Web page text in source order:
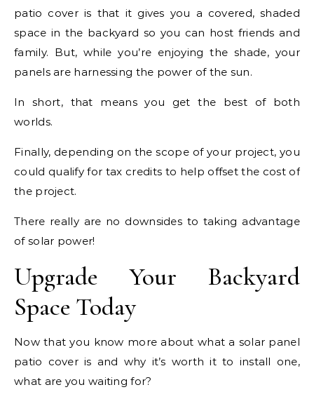
patio cover is that it gives you a covered, shaded
space in the backyard so you can host friends and
family. But, while you’re enjoying the shade, your
panels are harnessing the power of the sun.
In short, that means you get the best of both
worlds.
Finally, depending on the scope of your project, you
could qualify for tax credits to help offset the cost of
the project.
There really are no downsides to taking advantage
of solar power!
Upgrade Your Backyard
Space Today
Now that you know more about what a solar panel
patio cover is and why it’s worth it to install one,
what are you waiting for?